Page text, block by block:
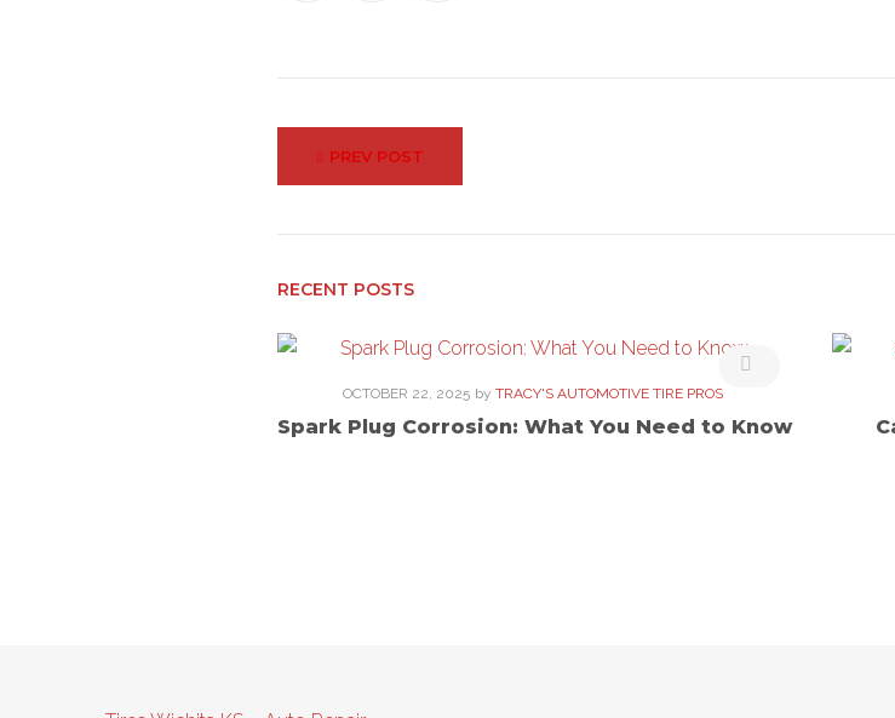
PostPREV POST
RECENT POSTS
OCTOBER 22, 2025 by TRACY'S AUTOMOTIVE TIRE PROS
Spark Plug Corrosion: What You Need to Know